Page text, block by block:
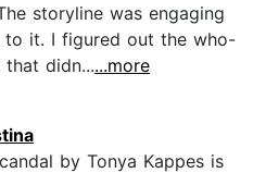
storyline was engaging
it. I figured out the who-
didn......more
by Tonya Kappes is